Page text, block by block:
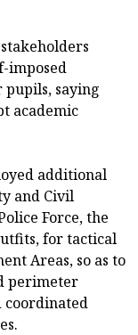
imposed
pupils, saying
academic
additional
and Civil
Force, the
for tactical
Areas, so as to
perimeter
coordinated